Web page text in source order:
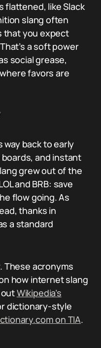
flattened, like Slack
slang often
that you expect
a soft power
social grease,
favors are
back to early
and instant
grew out of the
and BRB: save
flow going. As
thanks in
a standard
These acronyms
how internet slang
Wikipedia’s
dictionary-style
on TIA.